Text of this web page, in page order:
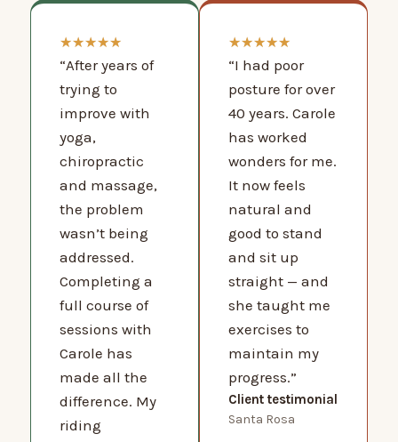
★★★★★
“After years of
trying to
improve with
yoga,
chiropractic
and massage,
the problem
wasn’t being
addressed.
Completing a
full course of
sessions with
Carole has
made all the
difference. My
riding
★★★★★
“I had poor
posture for over
40 years. Carole
has worked
wonders for me.
It now feels
natural and
good to stand
and sit up
straight — and
she taught me
exercises to
maintain my
progress.”
Client testimonial
Santa Rosa